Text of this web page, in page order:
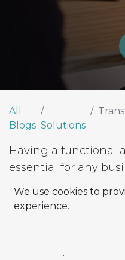
All
Blogs Solutions
Transform
Having a functional
essential for any
thrive in the digital
not only serves as a
and converting
We use cookies to
experience.